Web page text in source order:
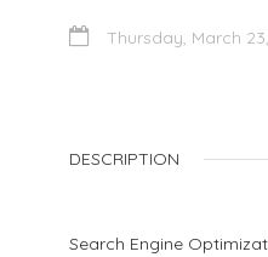
Thursday, March
DESCRIPTION
Search Engine